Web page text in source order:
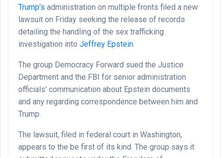
Trump’s administration on multiple fronts filed a new
lawsuit on Friday seeking the release of records
detailing the handling of the sex trafficking
investigation into Jeffrey Epstein.
The group Democracy Forward sued the Justice
Department and the FBI for senior administration
officials’ communication about Epstein documents
and any regarding correspondence between him and
Trump.
The lawsuit, filed in federal court in Washington,
appears to the be first of its kind. The group says it